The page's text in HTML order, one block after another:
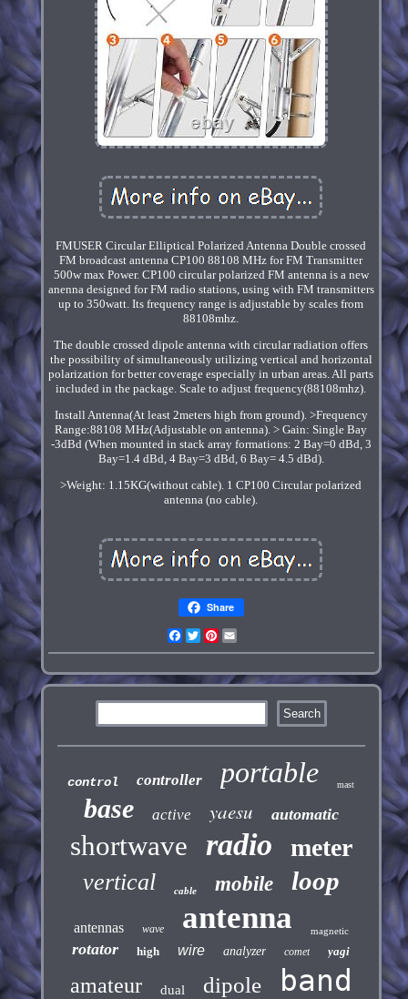
FMUSER Circular Elliptical Polarized Antenna Double crossed
FM broadcast antenna CP100 88108 MHz for FM Transmitter
500w max Power. CP100 circular polarized FM antenna is a new
anenna designed for FM radio stations, using with FM transmitters
up to 350watt. Its frequency range is adjustable by scales from
88108mhz.
The double crossed dipole antenna with circular radiation offers
the possibility of simultaneously utilizing vertical and horizontal
polarization for better coverage especially in urban areas. All parts
included in the package. Scale to adjust frequency(88108mhz).
Install Antenna(At least 2meters high from ground). >Frequency
Range:88108 MHz(Adjustable on antenna). > Gain: Single Bay
-3dBd (When mounted in stack array formations: 2 Bay=0 dBd, 3
Bay=1.4 dBd, 4 Bay=3 dBd, 6 Bay= 4.5 dBd).
>Weight: 1.15KG(without cable). 1 CP100 Circular polarized
antenna (no cable).
Share
Facebook
TwitterPinterest
control controller portable mast
base active yaesu automatic
shortwave radio meter
vertical cable mobile loop
antennas wave antenna magnetic
rotator high wire analyzer comet yagi
amateur dual dipole band